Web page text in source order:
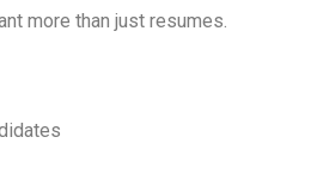
more than just resumes.